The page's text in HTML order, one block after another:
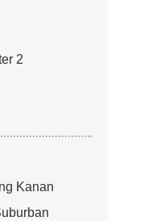
2
Kanan